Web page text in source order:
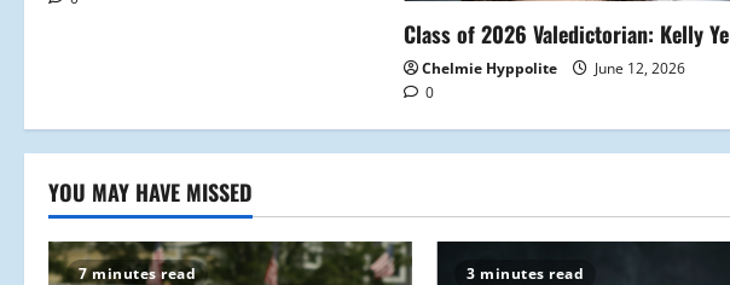
i
n
Class of 2026 Valedictorian: Kelly Ye
Chelmie Hyppolite
June 12, 2026
0
YOU MAY HAVE MISSED
7 minutes read 3 minutes read